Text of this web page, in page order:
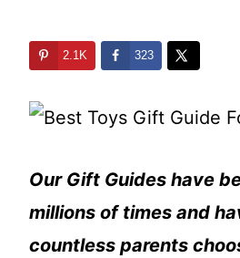
2.1K 323
Our Gift Guides have
millions of times and
countless parents